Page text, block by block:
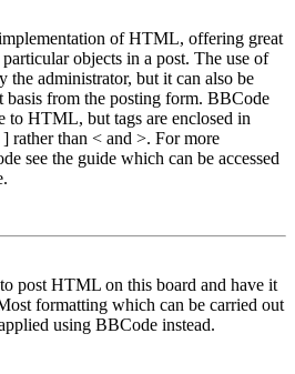
of HTML, offering great
objects in a post. The use of
the administrator, but it can also be
basis from the posting form. BBCode
to HTML, but tags are enclosed in
rather than < and >. For more
see the guide which can be accessed
post HTML on this board and have it
formatting which can be carried out
using BBCode instead.